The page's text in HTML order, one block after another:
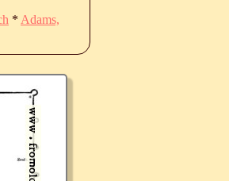
* Adams,